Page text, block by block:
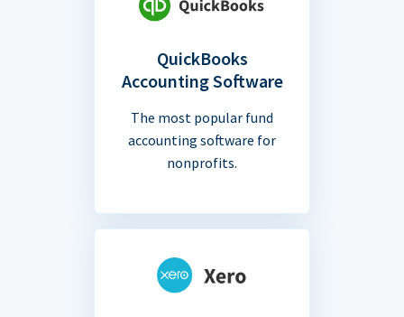
QuickBooks
Accounting Software
The most popular fund
accounting software for
nonprofits.